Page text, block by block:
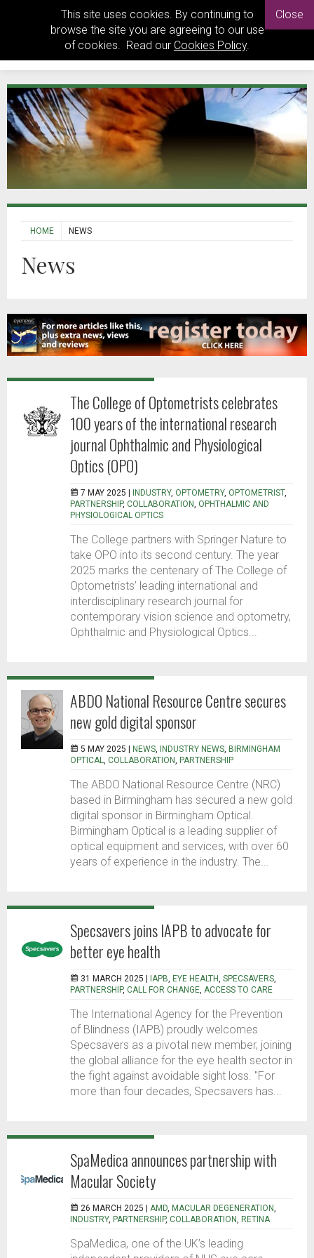
This site uses cookies. By continuing to
browse the site you are agreeing to our use
of cookies. Read our Cookies Policy.
Close
HOME NEWS
News
The College of Optometrists celebrates
100 years of the international research
journal Ophthalmic and Physiological
Optics (OPO)
7 MAY 2025 | INDUSTRY, OPTOMETRY, OPTOMETRIST,
PARTNERSHIP, COLLABORATION, OPHTHALMIC AND
PHYSIOLOGICAL OPTICS
The College partners with Springer Nature to
take OPO into its second century. The year
2025 marks the centenary of The College of
Optometrists’ leading international and
interdisciplinary research journal for
contemporary vision science and optometry,
Ophthalmic and Physiological Optics...
ABDO National Resource Centre secures
new gold digital sponsor
5 MAY 2025 | NEWS, INDUSTRY NEWS, BIRMINGHAM
OPTICAL, COLLABORATION, PARTNERSHIP
The ABDO National Resource Centre (NRC)
based in Birmingham has secured a new gold
digital sponsor in Birmingham Optical.
Birmingham Optical is a leading supplier of
optical equipment and services, with over 60
years of experience in the industry. The...
Specsavers joins IAPB to advocate for
better eye health
31 MARCH 2025 | IAPB, EYE HEALTH, SPECSAVERS,
PARTNERSHIP, CALL FOR CHANGE, ACCESS TO CARE
The International Agency for the Prevention
of Blindness (IAPB) proudly welcomes
Specsavers as a pivotal new member, joining
the global alliance for the eye health sector in
the fight against avoidable sight loss. "For
more than four decades, Specsavers has...
SpaMedica announces partnership with
Macular Society
26 MARCH 2025 | AMD, MACULAR DEGENERATION,
INDUSTRY, PARTNERSHIP, COLLABORATION, RETINA
SpaMedica, one of the UK’s leading